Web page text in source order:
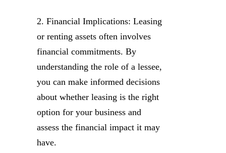
2. Financial Implications: Leasing
or renting assets often involves
financial commitments. By
understanding the role of a lessee,
you can make informed decisions
about whether leasing is the right
option for your business and
assess the financial impact it may
have.